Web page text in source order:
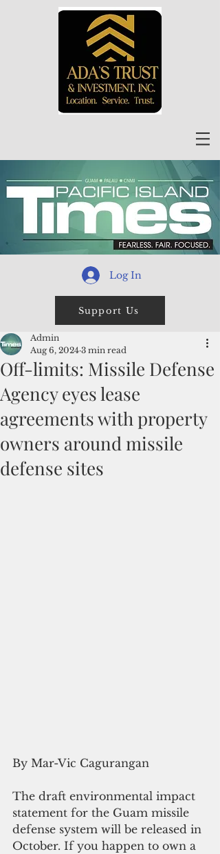
Log In
Support Us
Off-limits: Missile Defense
Agency eyes lease
agreements with property
owners around missile
defense sites
Admin
Aug 6, 2024 3 min read
By Mar-Vic Cagurangan
The draft environmental impact
statement for the Guam missile
defense system will be released in
October. If you happen to own a